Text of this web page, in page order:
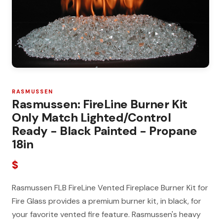
RASMUSSEN
Rasmussen: FireLine Burner Kit
Only Match Lighted/Control
Ready - Black Painted - Propane
18in
$
Rasmussen FLB FireLine Vented Fireplace Burner Kit for
Fire Glass provides a premium burner kit, in black, for
your favorite vented fire feature. Rasmussen's heavy